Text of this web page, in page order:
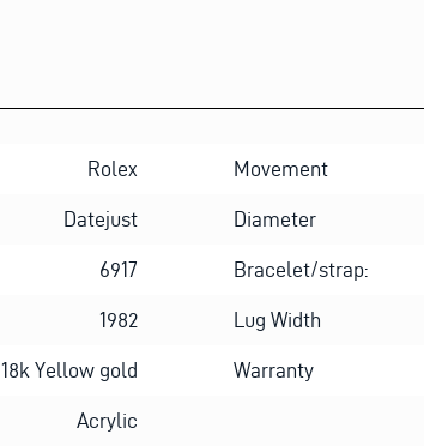
Rolex Movement
Datejust Diameter
6917 Bracelet/strap:
1982 Lug Width
18k Yellow gold Warranty
Acrylic